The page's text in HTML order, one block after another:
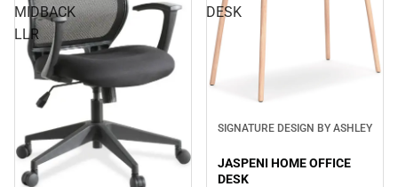
MIDBACK
LLR
DESK
SIGNATURE DESIGN BY ASHLEY
JASPENI HOME OFFICE
DESK